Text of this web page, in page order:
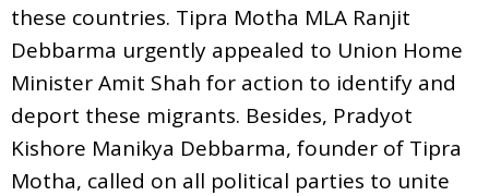
these countries. Tipra Motha MLA Ranjit
Debbarma urgently appealed to Union Home
Minister Amit Shah for action to identify and
deport these migrants. Besides, Pradyot
Kishore Manikya Debbarma, founder of Tipra
Motha, called on all political parties to unite